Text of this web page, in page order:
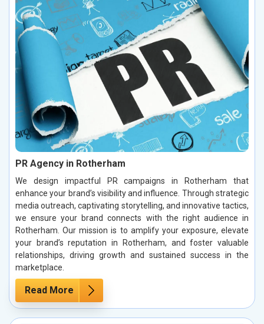
PR Agency in Rotherham
We design impactful PR campaigns in Rotherham that
enhance your brand’s visibility and influence. Through strategic
media outreach, captivating storytelling, and innovative tactics,
we ensure your brand connects with the right audience in
Rotherham. Our mission is to amplify your exposure, elevate
your brand’s reputation in Rotherham, and foster valuable
relationships, driving growth and sustained success in the
marketplace.
Read More